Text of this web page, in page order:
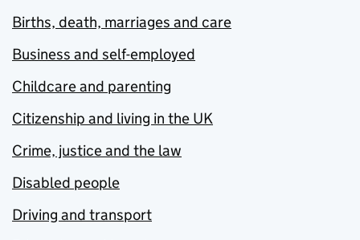
Births, death, marriages and care
Business and self-employed
Childcare and parenting
Citizenship and living in the UK
Crime, justice and the law
Disabled people
Driving and transport